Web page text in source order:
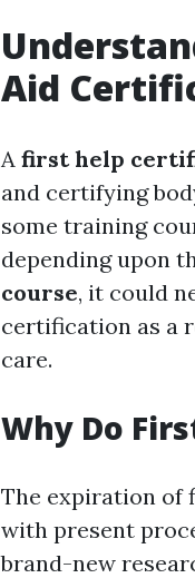
Aid
A first help
and certifying
some training
depending upon
course, it could
certification as a
care.
Why Do
The expiration of
with present
brand-new